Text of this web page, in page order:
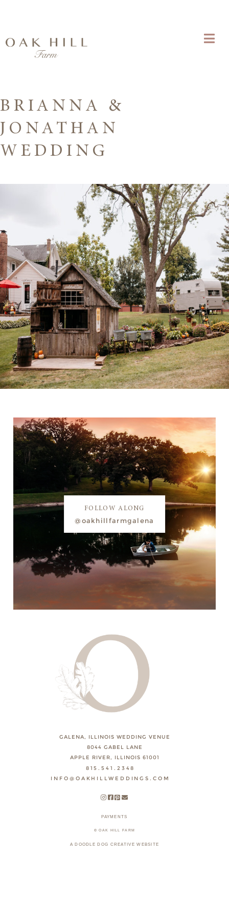
BRIANNA &
JONATHAN
WEDDING
FOLLOW ALONG
@oakhillfarmgalena
GALENA, ILLINOIS WEDDING VENUE
8044 GABEL LANE
APPLE RIVER, ILLINOIS 61001
815.541.2348
INFO@OAKHILLWEDDINGS.COM
PAYMENTS
© OAK HILL FARM
A DOODLE DOG CREATIVE WEBSITE